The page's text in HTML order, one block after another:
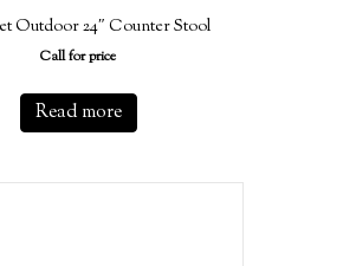
Outdoor 24″ Counter Stool
Call for price
Read more